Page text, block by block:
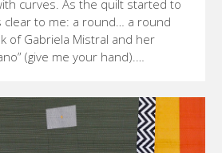
curves. As the quilt started to
clear to me: a round… a round
of Gabriela Mistral and her
(give me your hand).…